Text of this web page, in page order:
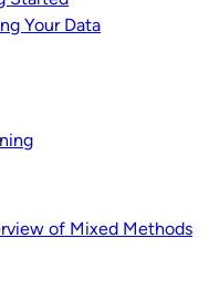
Your Data
of Mixed Methods